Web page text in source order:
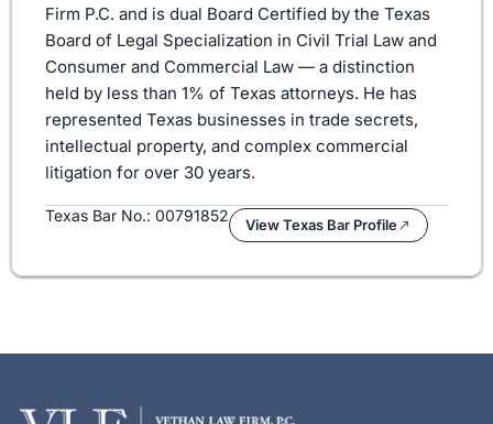
Firm P.C. and is dual Board Certified by the Texas
Board of Legal Specialization in Civil Trial Law and
Consumer and Commercial Law — a distinction
held by less than 1% of Texas attorneys. He has
represented Texas businesses in trade secrets,
intellectual property, and complex commercial
litigation for over 30 years.
Texas Bar No.: 00791852 View Texas Bar Profile